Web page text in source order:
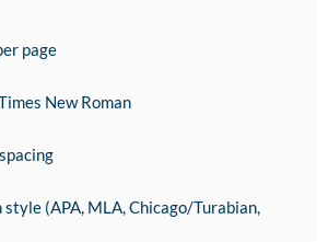
page
New Roman
(APA, MLA, Chicago/Turabian,